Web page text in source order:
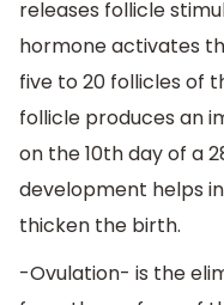
releases follicle
hormone activates
five to 20 follicles of
follicle produces an
on the 10th day of a
development helps
thicken the birth.
-Ovulation- is the